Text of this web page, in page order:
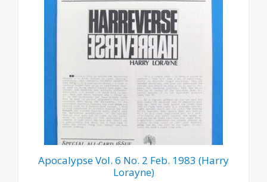
Apocalypse Vol. 6 No. 2 Feb. 1983 (Harry
Lorayne)